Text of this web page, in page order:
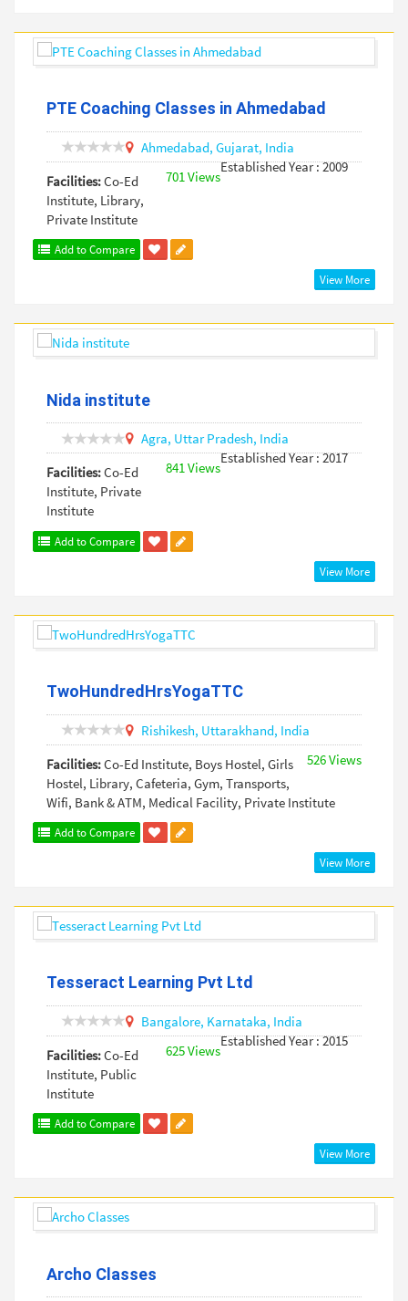
PTE Coaching Classes in Ahmedabad
Ahmedabad, Gujarat, India
Established Year : 2009
701 Views
Facilities:Co-Ed
Institute, Library,
Private Institute
Add to Compare
View More
Nida institute
Agra, Uttar Pradesh, India
Established Year : 2017
841 Views
Facilities:Co-Ed
Institute, Private
Institute
Add to Compare
View More
TwoHundredHrsYogaTTC
Rishikesh, Uttarakhand, India
526 Views
Facilities:Co-Ed Institute, Boys Hostel, Girls
Hostel, Library, Cafeteria, Gym, Transports,
Wifi, Bank & ATM, Medical Facility, Private Institute
Add to Compare
View More
Tesseract Learning Pvt Ltd
Bangalore, Karnataka, India
Established Year : 2015
625 Views
Facilities:Co-Ed
Institute, Public
Institute
Add to Compare
View More
Archo Classes